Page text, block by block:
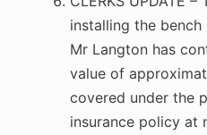
installing the
Mr Langton has
value of
covered under the
insurance policy at